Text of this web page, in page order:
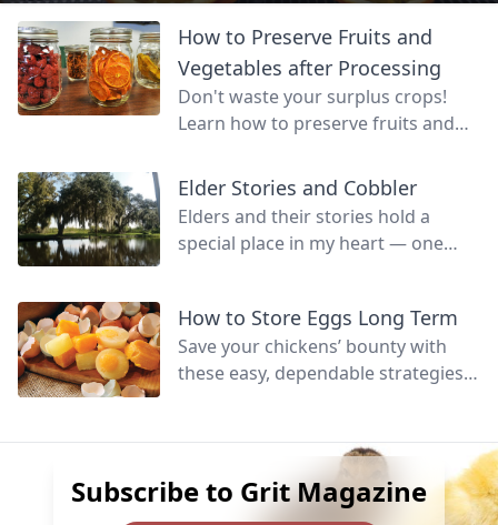
How to Preserve Fruits and
Vegetables after Processing
Don't waste your surplus crops!
Learn how to preserve fruits and
continue to feed you even through
unproductive months.
Elder Stories and Cobbler
Elders and their stories hold a
special place in my heart — one
How to Store Eggs Long Term
Save your chickens’ bounty with
these easy, dependable strategies
Subscribe to Grit Magazine